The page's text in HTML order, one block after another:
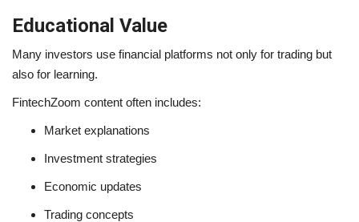
Educational Value
Many investors use financial platforms not only for trading but
also for learning.
FintechZoom content often includes:
Market explanations
Investment strategies
Economic updates
Trading concepts